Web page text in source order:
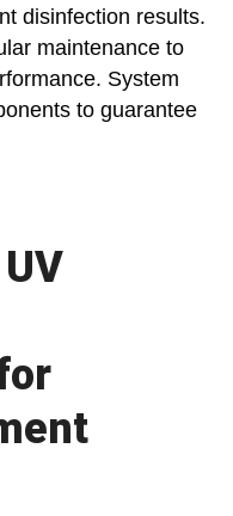
disinfection results.
maintenance to
System
to guarantee